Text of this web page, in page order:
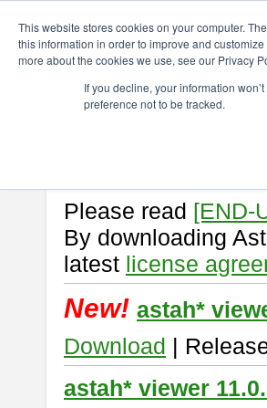
This website stores cookies on your computer.
this information in order to improve and
more about the cookies we use, see our Privacy
If you decline, your information
preference not to be tracked.
astah* viewer
Astah Vieweris a
Please read [END-
By downloading
latest license
New! astah*
Download |
astah* viewer